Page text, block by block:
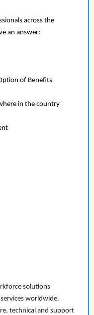
across the
an answer:
of Benefits
in the country
solutions
worldwide.
technical and support